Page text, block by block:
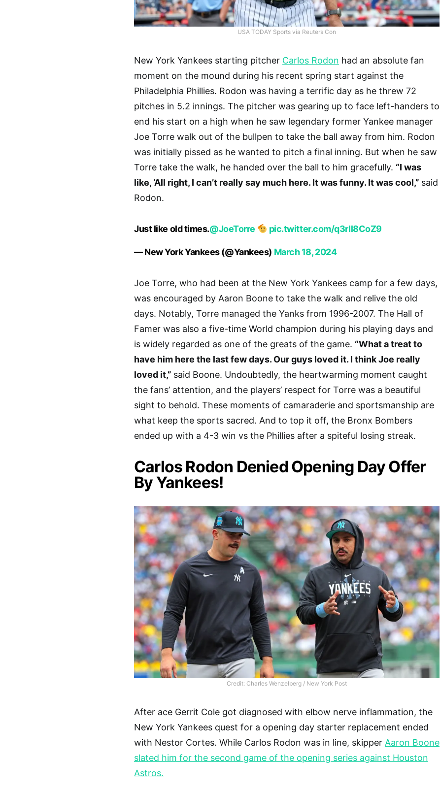
USA TODAY Sports via Reuters Con
New York Yankees starting pitcher Carlos Rodon had an absolute fan
moment on the mound during his recent spring start against the
Philadelphia Phillies. Rodon was having a terrific day as he threw 72
pitches in 5.2 innings. The pitcher was gearing up to face left-handers to
end his start on a high when he saw legendary former Yankee manager
Joe Torre walk out of the bullpen to take the ball away from him. Rodon
was initially pissed as he wanted to pitch a final inning. But when he saw
Torre take the walk, he handed over the ball to him gracefully. “I was
like, ‘All right, I can’t really say much here. It was funny. It was cool,” said
Rodon.
Just like old times.@JoeTorre pic.twitter.com/q3rIl8CoZ9
— New York Yankees (@Yankees) March 18, 2024
Joe Torre, who had been at the New York Yankees camp for a few days,
was encouraged by Aaron Boone to take the walk and relive the old
days. Notably, Torre managed the Yanks from 1996-2007. The Hall of
Famer was also a five-time World champion during his playing days and
is widely regarded as one of the greats of the game. “What a treat to
have him here the last few days. Our guys loved it. I think Joe really
loved it,” said Boone. Undoubtedly, the heartwarming moment caught
the fans’ attention, and the players’ respect for Torre was a beautiful
sight to behold. These moments of camaraderie and sportsmanship are
what keep the sports sacred. And to top it off, the Bronx Bombers
ended up with a 4-3 win vs the Phillies after a spiteful losing streak.
Carlos Rodon Denied Opening Day Offer
By Yankees!
Credit: Charles Wenzelberg / New York Post
After ace Gerrit Cole got diagnosed with elbow nerve inflammation, the
New York Yankees quest for a opening day starter replacement ended
with Nestor Cortes. While Carlos Rodon was in line, skipper Aaron Boone
slated him for the second game of the opening series against Houston
Astros.